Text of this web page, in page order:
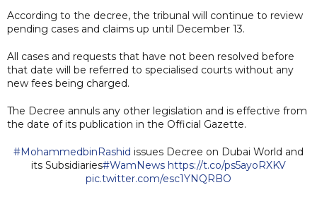
According to the decree, the tribunal will continue to review
pending cases and claims up until December 13.
All cases and requests that have not been resolved before
that date will be referred to specialised courts without any
new fees being charged.
The Decree annuls any other legislation and is effective from
the date of its publication in the Official Gazette.
#MohammedbinRashid issues Decree on Dubai World and
its Subsidiaries#WamNews https://t.co/ps5ayoRXKV
pic.twitter.com/esc1YNQRBO